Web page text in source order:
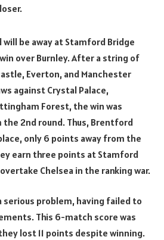
be away at Stamford Bridge
over Burnley. After a string of
Everton, and Manchester
against Crystal Palace,
Forest, the win was
2nd round. Thus, Brentford
only 6 points away from the
earn three points at Stamford
Chelsea in the ranking war.
problem, having failed to
This 6-match score was
lost 11 points despite winning.